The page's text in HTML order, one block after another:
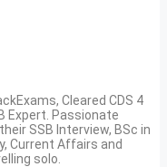
Cleared CDS 4
Expert. Passionate
SSB Interview, BSc in
Current Affairs and
solo.